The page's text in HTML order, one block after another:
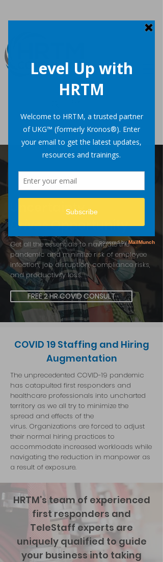
Uncertainty
DrivesOpportunity
Get all the essentials to navigate the
pandemic and minimize risk of employee
infection, job disruption, compliance risks,
and productivity loss.
FREE 2 HR COVID CONSULT
COVID 19 Staffing and Hiring
Augmentation
The unprecedented COVID-19 pandemic
has catapulted first responders and
healthcare professionals into uncharted
territory as we all try to minimize the
spread and effects of the
virus. Organizations are forced to adjust
their normal hiring practices to
accommodate increased workloads while
navigating the reduction in manpower as
a result of exposure.
HRTM’s team of experienced
first responders and
TeleStaff experts are
uniquely qualified to guide
your business into taking